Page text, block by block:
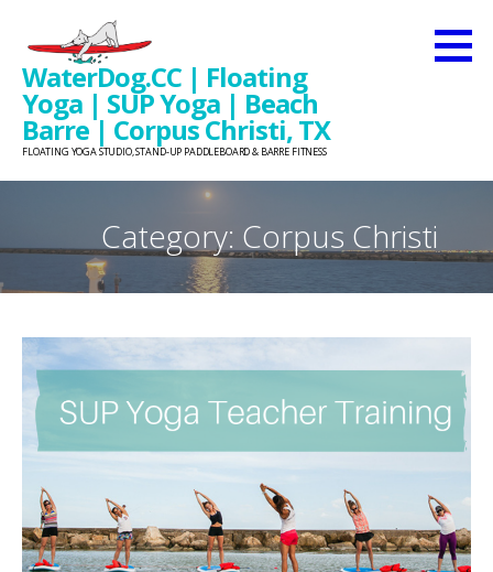
content
WaterDog.CC | Floating
Yoga | SUP Yoga | Beach
Barre | Corpus Christi, TX
FLOATING YOGA STUDIO, STAND-UP PADDLEBOARD & BARRE FITNESS
Category: Corpus Christi